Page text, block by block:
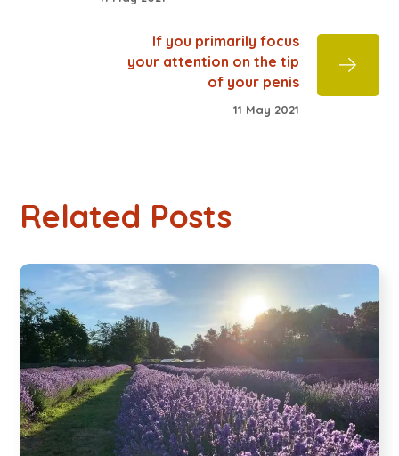
If you primarily focus
your attention on the tip
of your penis
11 May 2021
Related Posts